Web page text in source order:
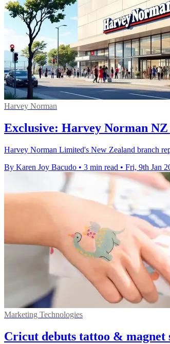
Harvey Norman
Exclusive: Harvey Norman
Harvey Norman Limited's New Zealand branch
By Karen Joy Bacudo • 3 min read • Fri, 9th Jan
Marketing Technologies
Cricut debuts tattoo & magnet